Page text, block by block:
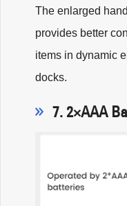
The enlarged
provides better
items in dynamic
docks.
7. 2×AAA